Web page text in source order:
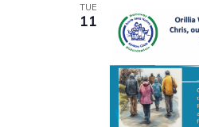
TUE
11